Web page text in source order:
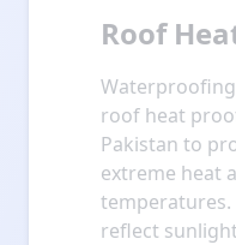
Roof Heat
roof heat
Pakistan to
extreme heat
temperatures.
reflect sunlight